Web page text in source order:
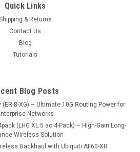
power supply (product code
to purchase separately for use
one of the current power
the new PW48V-12V150W for -48V
easy...
VIEW DETAILS
Quick Links
& Returns
Contact Us
Blog
Tutorials
Blog Posts
8-XG) – Ultimate 10G Routing Power for
Networks
(LHG XL 5 ac 4-Pack) – High-Gain Long-
Wireless Solution
Backhaul with Ubiquiti AF60-XR